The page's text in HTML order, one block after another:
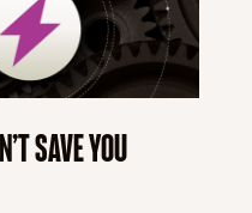
SAVE YOU